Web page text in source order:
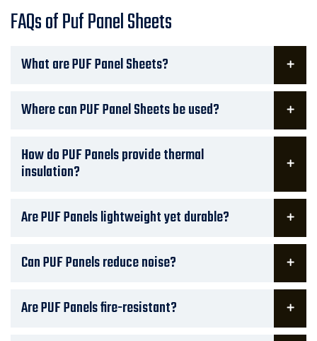
FAQs of Puf Panel Sheets
What are PUF Panel Sheets?
Where can PUF Panel Sheets be used?
How do PUF Panels provide thermal
insulation?
Are PUF Panels lightweight yet durable?
Can PUF Panels reduce noise?
Are PUF Panels fire-resistant?